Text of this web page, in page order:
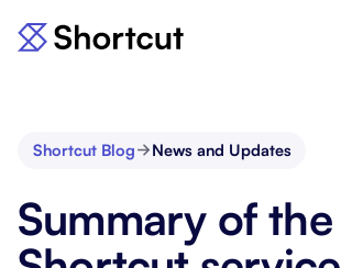
Shortcut Blog News and Updates
Summary of the